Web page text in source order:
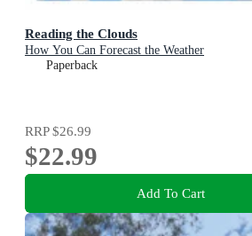
Reading the Clouds
How You Can Forecast the Weather
Paperback
RRP$26.99
$22.99
Add To Cart